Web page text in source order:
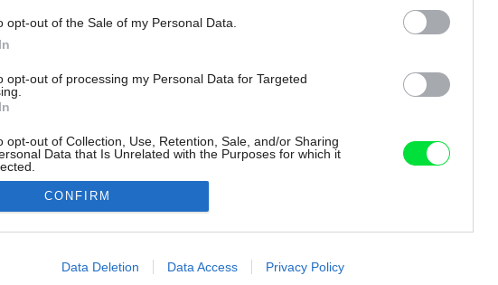
opt-out of the Sale of my Personal Data.
opt-out of processing my Personal Data for Targeted
opt-out of Collection, Use, Retention, Sale, and/or Sharing
Data that Is Unrelated with the Purposes for which it
allow Google to enable storage related to advertising like cookies on
CONFIRM
Data Deletion Data Access Privacy Policy